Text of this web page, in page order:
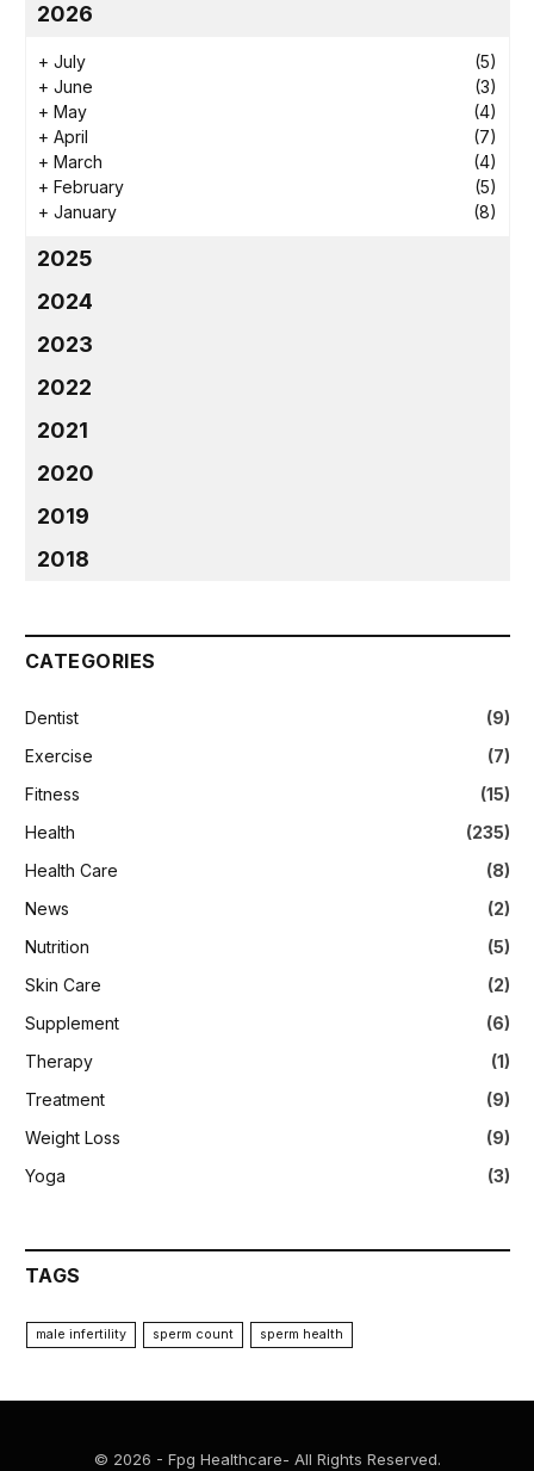
2026
+ July
(5)
+ June
(3)
+ May
(4)
+ April
(7)
+ March
(4)
+ February
(5)
+ January (8)
2025
2024
2023
2022
2021
2020
2019
2018
CATEGORIES
Dentist
(9)
Exercise
(7)
Fitness
(15)
Health
(235)
Health Care
(8)
News
(2)
Nutrition
(5)
Skin Care
(2)
Supplement
(6)
Therapy
(1)
Treatment
(9)
Weight Loss
(9)
Yoga
(3)
TAGS
male infertility sperm count sperm health
© 2026 - Fpg Healthcare- All Rights Reserved.